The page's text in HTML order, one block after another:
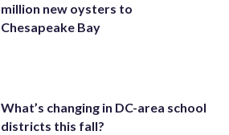
million new oysters to
Chesapeake Bay
What’s changing in DC-area school
districts this fall?